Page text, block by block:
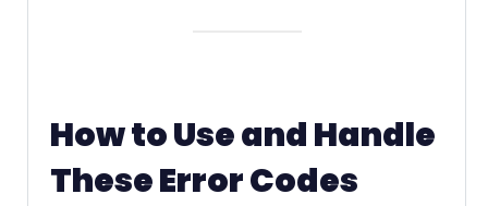
How to Use and Handle
These Error Codes